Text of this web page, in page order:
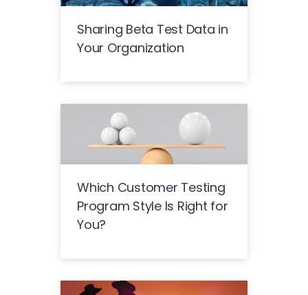
Sharing Beta Test Data in
Your Organization
Which Customer Testing
Program Style Is Right for
You?